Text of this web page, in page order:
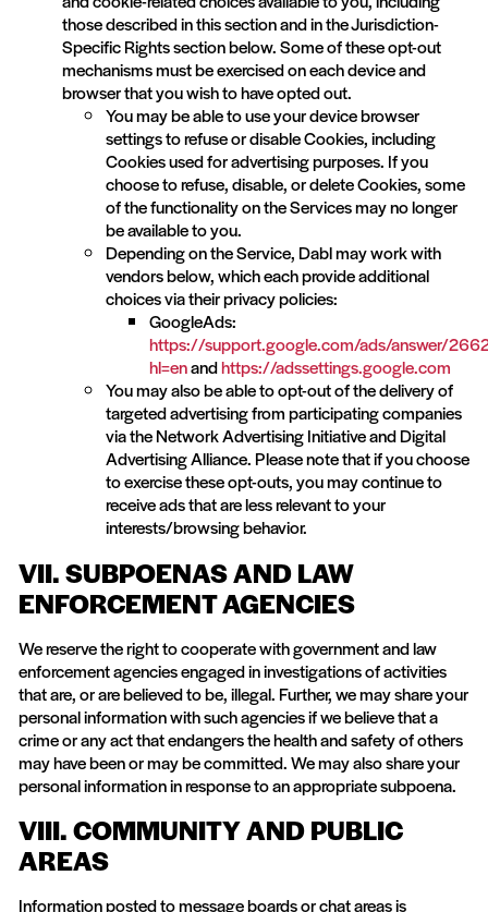
those described in this section and in the Jurisdiction-
Specific Rights section below. Some of these opt-out
mechanisms must be exercised on each device and
browser that you wish to have opted out.
You may be able to use your device browser
settings to refuse or disable Cookies, including
Cookies used for advertising purposes. If you
choose to refuse, disable, or delete Cookies, some
of the functionality on the Services may no longer
be available to you.
Depending on the Service, Dabl may work with
vendors below, which each provide additional
choices via their privacy policies:
GoogleAds:
https://support.google.com/ads/answer/
hl=enandhttps://adssettings.google.com
You may also be able to opt-out of the delivery of
targeted advertising from participating companies
via the Network Advertising Initiative and Digital
Advertising Alliance. Please note that if you choose
to exercise these opt-outs, you may continue to
receive ads that are less relevant to your
interests/browsing behavior.
VII. SUBPOENAS AND LAW
ENFORCEMENT AGENCIES
We reserve the right to cooperate with government and law
enforcement agencies engaged in investigations of activities
that are, or are believed to be, illegal. Further, we may share your
personal information with such agencies if we believe that a
crime or any act that endangers the health and safety of others
may have been or may be committed. We may also share your
personal information in response to an appropriate subpoena.
VIII. COMMUNITY AND PUBLIC
AREAS
Information posted to message boards or chat areas is